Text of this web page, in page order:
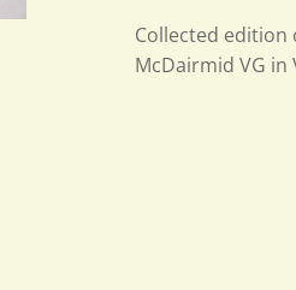
Collected edition
McDairmid VG